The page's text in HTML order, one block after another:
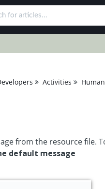
Activities
from the resource file.
default message